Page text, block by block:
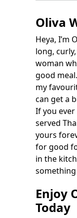
Oliva
Heya, I’m
long,
woman
good
my
can get a
If you
served
yours
for good
in the
Enjoy
Today